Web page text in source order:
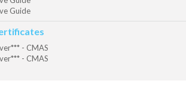
Guide
- CMAS
- CMAS